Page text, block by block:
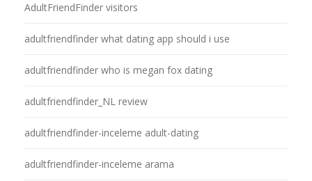
AdultFriendFinder visitors
adultfriendfinder what dating app should i use
adultfriendfinder who is megan fox dating
adultfriendfinder_NL review
adultfriendfinder-inceleme adult-dating
adultfriendfinder-inceleme arama